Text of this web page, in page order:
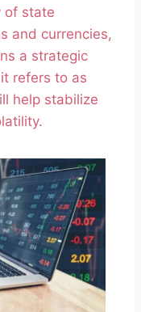
of state
and currencies,
a strategic
refers to as
help stabilize